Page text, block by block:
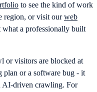
to see the kind of work
region, or visit ourweb
what a professionally built
or visitors are blocked at
plan or a software bug - it
AI-driven crawling. For